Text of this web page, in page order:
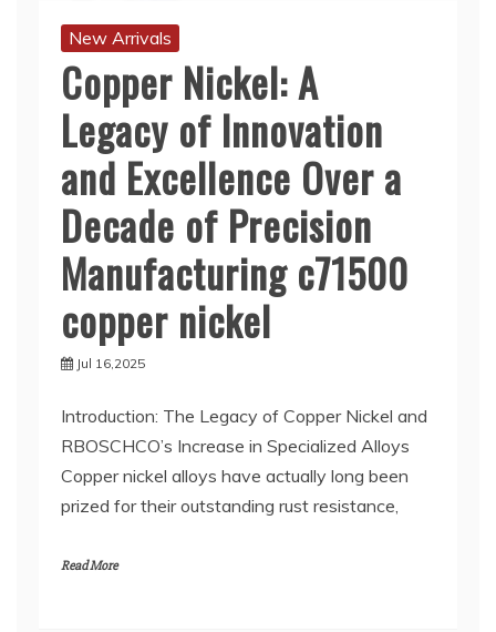
New Arrivals
Copper Nickel: A
Legacy of Innovation
and Excellence Over a
Decade of Precision
Manufacturing c71500
copper nickel
Jul 16,2025
Introduction: The Legacy of Copper Nickel and
RBOSCHCO’s Increase in Specialized Alloys
Copper nickel alloys have actually long been
prized for their outstanding rust resistance,
Read More